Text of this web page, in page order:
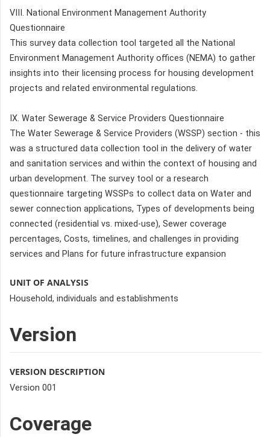
VIII. National Environment Management Authority
Questionnaire
This survey data collection tool targeted all the National
Environment Management Authority offices (NEMA) to gather
insights into their licensing process for housing development
projects and related environmental regulations.
IX. Water Sewerage & Service Providers Questionnaire
The Water Sewerage & Service Providers (WSSP) section - this
was a structured data collection tool in the delivery of water
and sanitation services and within the context of housing and
urban development. The survey tool or a research
questionnaire targeting WSSPs to collect data on Water and
sewer connection applications, Types of developments being
connected (residential vs. mixed-use), Sewer coverage
percentages, Costs, timelines, and challenges in providing
services and Plans for future infrastructure expansion
UNIT OF ANALYSIS
Household, individuals and establishments
Version
VERSION DESCRIPTION
Version 001
Coverage